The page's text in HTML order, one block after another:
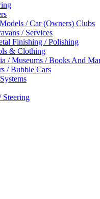
/ Car (Owners) Clubs
/ Services
Finishing / Polishing
& Clothing
/ Museums / Books And
/ Bubble Cars
Steering